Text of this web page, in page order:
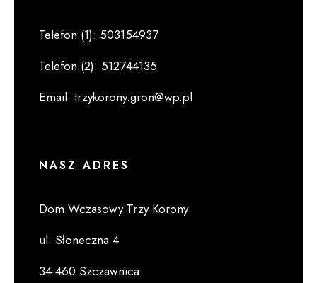
Telefon (1): 503154937
Telefon (2): 512744135
Email: trzykorony.gron@wp.pl
NASZ ADRES
Dom Wczasowy Trzy Korony
ul. Słoneczna 4
34-460 Szczawnica